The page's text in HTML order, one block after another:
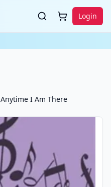
Login
Anytime I Am There